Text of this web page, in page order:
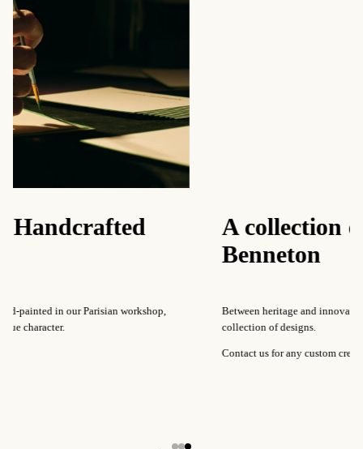
workshop,
A collection of
Benneton
Between heritage and innovation, Our Maison
Contact us for any custom creations.